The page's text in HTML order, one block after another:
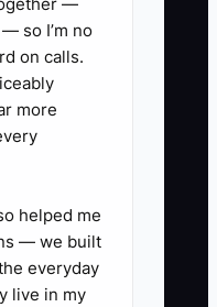
of each
member.
and
to inform
to
quality.
so I’m no
on calls.
more
helped me
— we built
everyday
live in my